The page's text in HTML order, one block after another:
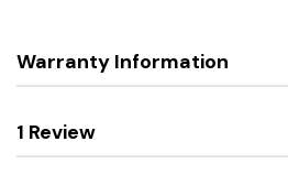
Warranty Information
1 Review